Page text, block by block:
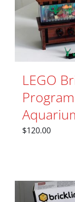
LEGO
$120.00